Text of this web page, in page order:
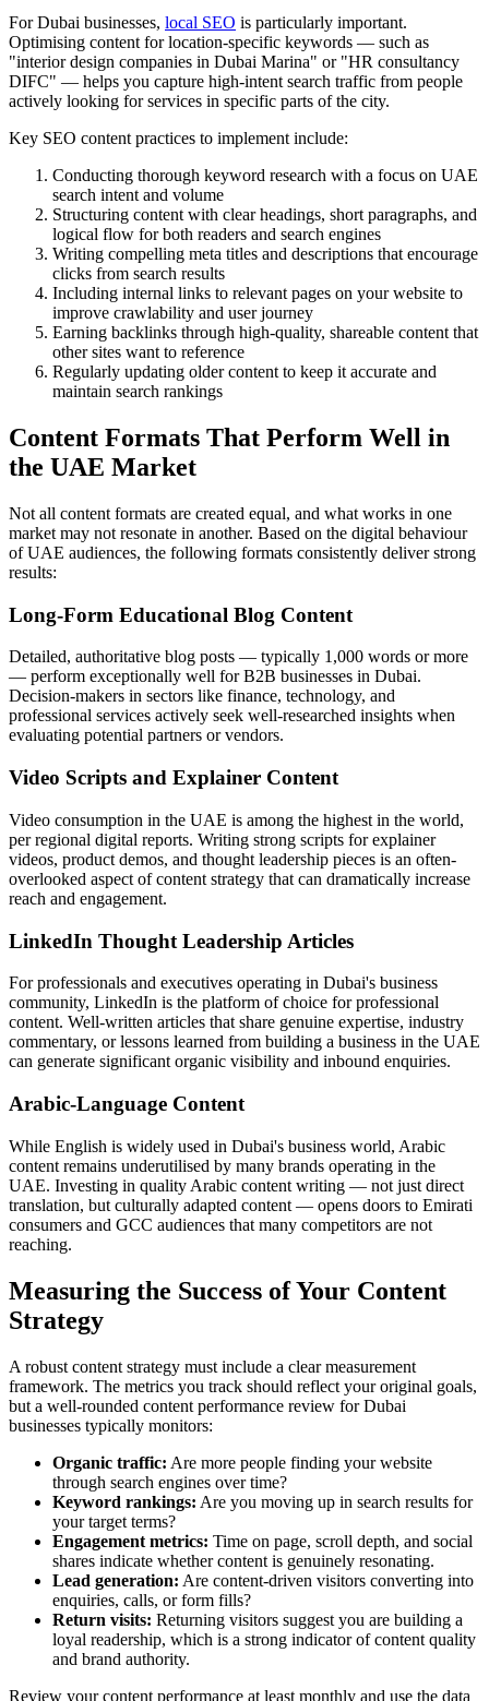
For Dubai businesses, local SEO is particularly important.
Optimising content for location-specific keywords — such as
"interior design companies in Dubai Marina" or "HR consultancy
DIFC" — helps you capture high-intent search traffic from people
actively looking for services in specific parts of the city.
Key SEO content practices to implement include:
Conducting thorough keyword research with a focus on UAE
search intent and volume
Structuring content with clear headings, short paragraphs, and
logical flow for both readers and search engines
Writing compelling meta titles and descriptions that encourage
clicks from search results
Including internal links to relevant pages on your website to
improve crawlability and user journey
Earning backlinks through high-quality, shareable content that
other sites want to reference
Regularly updating older content to keep it accurate and
maintain search rankings
Content Formats That Perform Well in
the UAE Market
Not all content formats are created equal, and what works in one
market may not resonate in another. Based on the digital behaviour
of UAE audiences, the following formats consistently deliver strong
results:
Long-Form Educational Blog Content
Detailed, authoritative blog posts — typically 1,000 words or more
— perform exceptionally well for B2B businesses in Dubai.
Decision-makers in sectors like finance, technology, and
professional services actively seek well-researched insights when
evaluating potential partners or vendors.
Video Scripts and Explainer Content
Video consumption in the UAE is among the highest in the world,
per regional digital reports. Writing strong scripts for explainer
videos, product demos, and thought leadership pieces is an often-
overlooked aspect of content strategy that can dramatically increase
reach and engagement.
LinkedIn Thought Leadership Articles
For professionals and executives operating in Dubai's business
community, LinkedIn is the platform of choice for professional
content. Well-written articles that share genuine expertise, industry
commentary, or lessons learned from building a business in the UAE
can generate significant organic visibility and inbound enquiries.
Arabic-Language Content
While English is widely used in Dubai's business world, Arabic
content remains underutilised by many brands operating in the
UAE. Investing in quality Arabic content writing — not just direct
translation, but culturally adapted content — opens doors to Emirati
consumers and GCC audiences that many competitors are not
reaching.
Measuring the Success of Your Content
Strategy
A robust content strategy must include a clear measurement
framework. The metrics you track should reflect your original goals,
but a well-rounded content performance review for Dubai
businesses typically monitors:
Organic traffic: Are more people finding your website
through search engines over time?
Keyword rankings: Are you moving up in search results for
your target terms?
Engagement metrics: Time on page, scroll depth, and social
shares indicate whether content is genuinely resonating.
Lead generation: Are content-driven visitors converting into
enquiries, calls, or form fills?
Return visits: Returning visitors suggest you are building a
loyal readership, which is a strong indicator of content quality
and brand authority.
Review your content performance at least monthly and use the data